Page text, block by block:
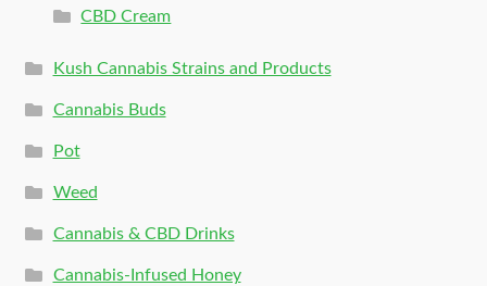
CBD Cream
Kush Cannabis Strains and Products
Cannabis Buds
Pot
Weed
Cannabis & CBD Drinks
Cannabis-Infused Honey